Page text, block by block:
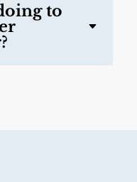
to